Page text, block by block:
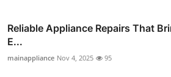
Reliable Appliance Repairs That
E...
mainappliance Nov 4, 2025 95